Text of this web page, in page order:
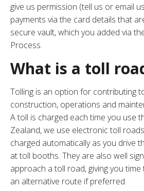
give us permission (tell us or email us
payments via the card details that
secure vault, which you added via
Process.
What is a toll
Tolling is an option for contributing
construction, operations and
A toll is charged each time you use
Zealand, we use electronic toll
charged automatically as you drive
at toll booths. They are also well
approach a toll road, giving you
an alternative route if preferred.